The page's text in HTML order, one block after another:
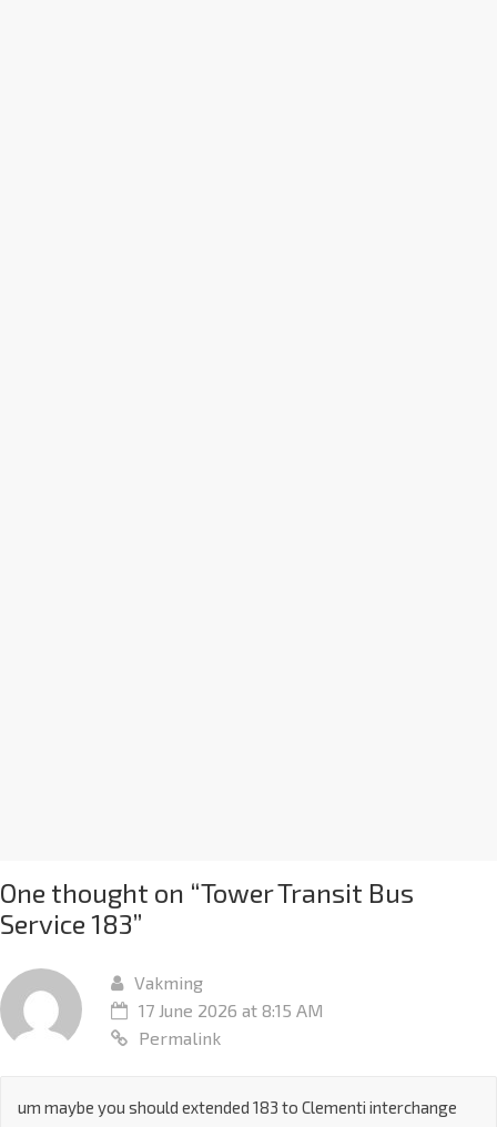
One thought on “Tower Transit Bus
Service 183”
Vakming
17 June 2026 at 8:15 AM
Permalink
um maybe you should extended 183 to Clementi interchange